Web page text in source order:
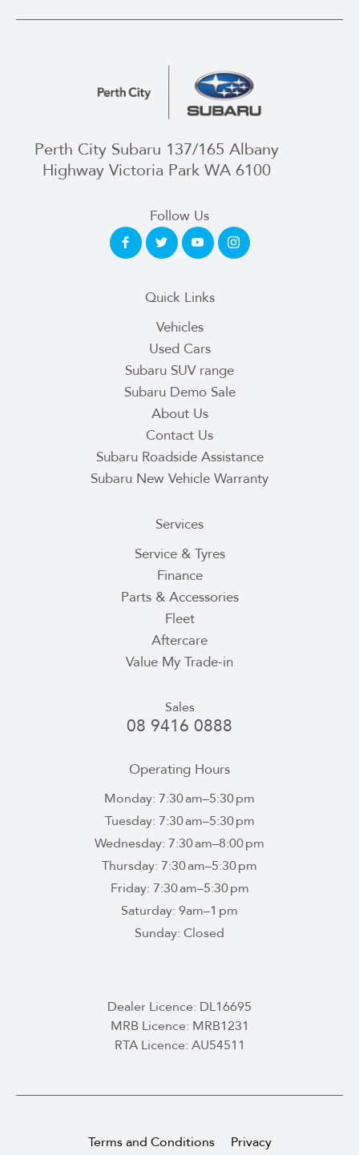
Perth City Subaru 137/165 Albany
Highway Victoria Park WA 6100
Follow Us
Quick Links
Vehicles
Used Cars
Subaru SUV range
Subaru Demo Sale
About Us
Contact Us
Subaru Roadside Assistance
Subaru New Vehicle Warranty
Services
Service & Tyres
Finance
Parts & Accessories
Fleet
Aftercare
Value My Trade-in
Sales
08 9416 0888
Operating Hours
Monday: 7:30 am–5:30 pm
Tuesday: 7:30 am–5:30 pm
Wednesday: 7:30 am–8:00 pm
Thursday: 7:30 am–5:30 pm
Friday: 7:30 am–5:30 pm
Saturday: 9am–1 pm
Sunday: Closed
Dealer Licence: DL16695
MRB Licence: MRB1231
RTA Licence: AU54511
Terms and Conditions Privacy